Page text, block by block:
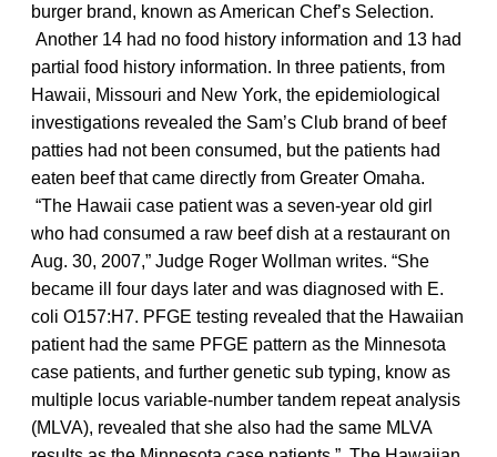
burger brand, known as American Chef’s Selection.
Another 14 had no food history information and 13 had
partial food history information. In three patients, from
Hawaii, Missouri and New York, the epidemiological
investigations revealed the Sam’s Club brand of beef
patties had not been consumed, but the patients had
eaten beef that came directly from Greater Omaha.
“The Hawaii case patient was a seven-year old girl
who had consumed a raw beef dish at a restaurant on
Aug. 30, 2007,” Judge Roger Wollman writes. “She
became ill four days later and was diagnosed with E.
coli O157:H7. PFGE testing revealed that the Hawaiian
patient had the same PFGE pattern as the Minnesota
case patients, and further genetic sub typing, know as
multiple locus variable-number tandem repeat analysis
(MLVA), revealed that she also had the same MLVA